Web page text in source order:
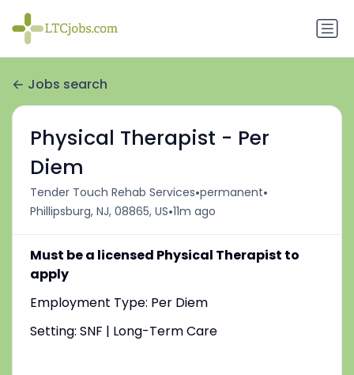
Jobs search
Physical Therapist - Per
Diem
Tender Touch Rehab Services•permanent•
Phillipsburg, NJ, 08865, US•11m ago
Must be a licensed Physical Therapist to
apply
Employment Type: Per Diem
Setting: SNF | Long-Term Care